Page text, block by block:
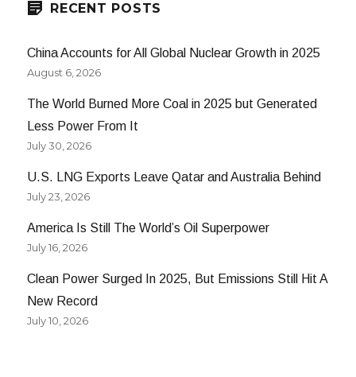
RECENT POSTS
China Accounts for All Global Nuclear Growth in 2025
August 6, 2026
The World Burned More Coal in 2025 but Generated
Less Power From It
July 30, 2026
U.S. LNG Exports Leave Qatar and Australia Behind
July 23, 2026
America Is Still The World’s Oil Superpower
July 16, 2026
Clean Power Surged In 2025, But Emissions Still Hit A
New Record
July 10, 2026